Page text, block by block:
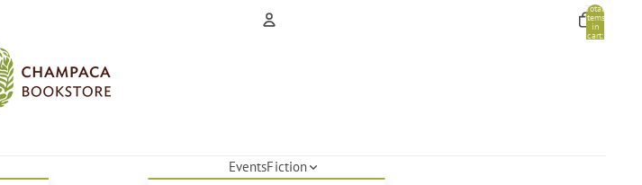
Total
items
in
cart:
EventsFiction